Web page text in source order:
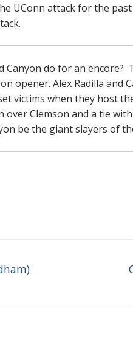
UConn attack for the
Canyon do for an
opener. Alex Radilla and
victims when they host
over Clemson and a tie
be the giant slayers of